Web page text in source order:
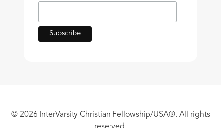
© 2026 InterVarsity Christian Fellowship/USA®. All rights